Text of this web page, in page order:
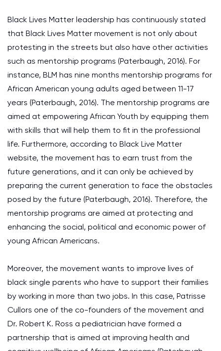
Black Lives Matter leadership has continuously stated
that Black Lives Matter movement is not only about
protesting in the streets but also have other activities
such as mentorship programs (Paterbaugh, 2016). For
instance, BLM has nine months mentorship programs for
African American young adults aged between 11-17
years (Paterbaugh, 2016). The mentorship programs are
aimed at empowering African Youth by equipping them
with skills that will help them to fit in the professional
life. Furthermore, according to Black Live Matter
website, the movement has to earn trust from the
future generations, and it can only be achieved by
preparing the current generation to face the obstacles
posed by the future (Paterbaugh, 2016). Therefore, the
mentorship programs are aimed at protecting and
enhancing the social, political and economic power of
young African Americans.
Moreover, the movement wants to improve lives of
black single parents who have to support their families
by working in more than two jobs. In this case, Patrisse
Cullors one of the co-founders of the movement and
Dr. Robert K. Ross a pediatrician have formed a
partnership that is aimed at improving health and